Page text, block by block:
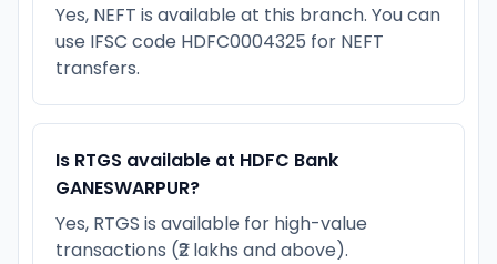
Yes, NEFT is available at this branch. You can
use IFSC code HDFC0004325 for NEFT
transfers.
Is RTGS available at HDFC Bank
GANESWARPUR?
Yes, RTGS is available for high-value
transactions (₹2 lakhs and above).